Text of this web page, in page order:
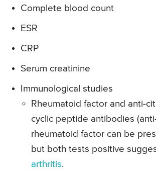
Complete blood count
ESR
CRP
Serum creatinine
Immunological studies
Rheumatoid factor and anti-
cyclic peptide antibodies
rheumatoid factor can be
but both tests positive
arthritis.